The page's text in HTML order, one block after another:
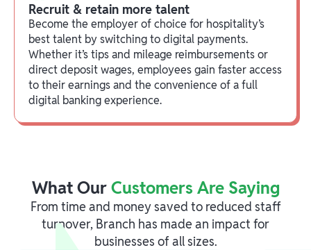
Recruit & retain more talent
Become the employer of choice for hospitality’s
best talent by switching to digital payments.
Whether it’s tips and mileage reimbursements or
direct deposit wages, employees gain faster access
to their earnings and the convenience of a full
digital banking experience.
What OurCustomers Are Saying
From time and money saved to reduced staff
turnover, Branch has made an impact for
businesses of all sizes.